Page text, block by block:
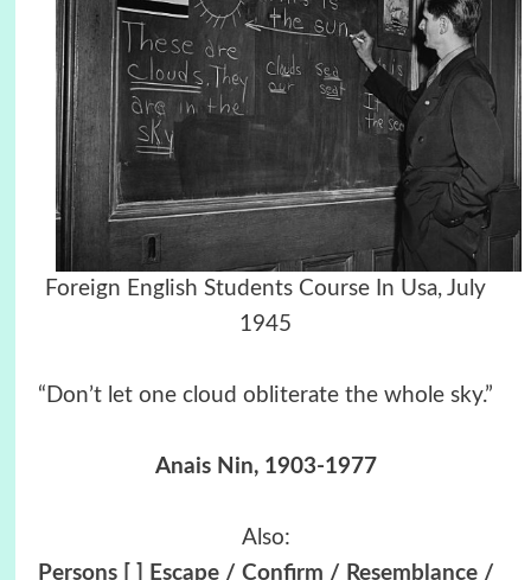
Foreign English Students Course In Usa, July
1945
“Don’t let one cloud obliterate the whole sky.”
Anais Nin, 1903-1977
Also:
Persons [ ] Escape / Confirm / Resemblance /